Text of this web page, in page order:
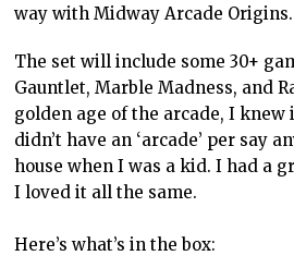
way with Midway Arcade Origins.
The set will include some 30+
Gauntlet, Marble Madness, and
golden age of the arcade, I knew
didn’t have an ‘arcade’ per say
house when I was a kid. I had a
I loved it all the same.
Here’s what’s in the box: